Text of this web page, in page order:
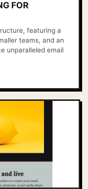
FOR
featuring a
teams, and an
unparalleled email